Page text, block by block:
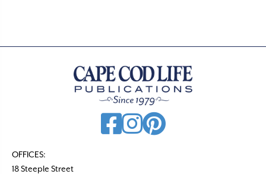
OFFICES:
18 Steeple Street